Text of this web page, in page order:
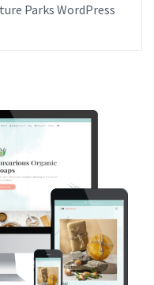
Parks WordPress